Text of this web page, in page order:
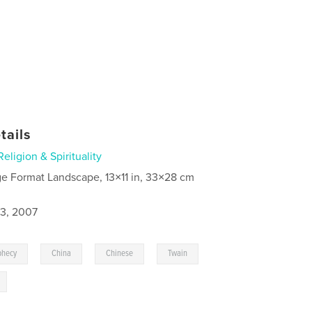
& Spirituality
Format Landscape, 13×11 in, 33×28 cm
2007
China Chinese Twain